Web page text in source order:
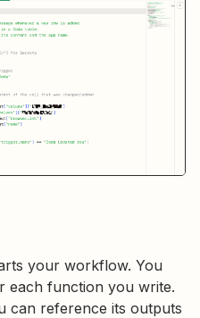
your workflow. You
each function you write.
can reference its outputs